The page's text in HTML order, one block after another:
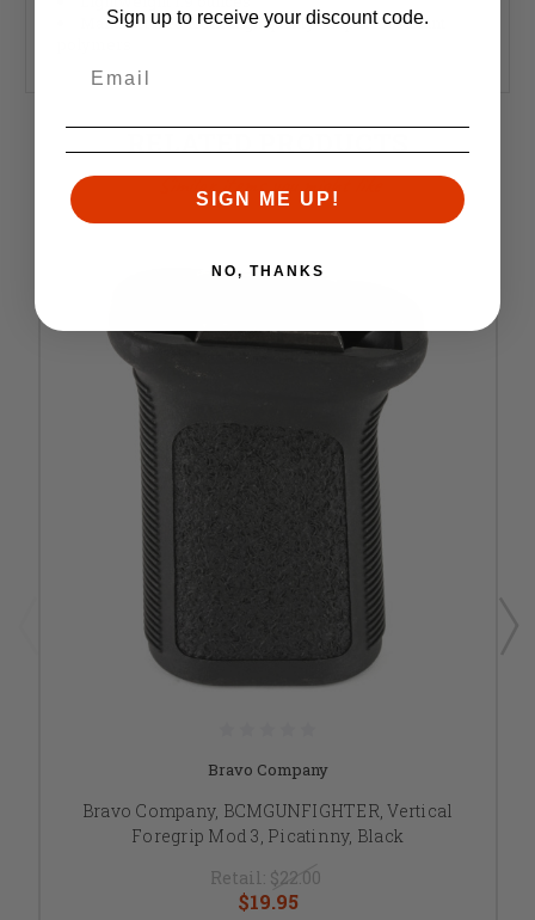
Manufactured from high quality" impact resistant
RELATED PRODUCTS
Similar items you might like
Bravo Company
Bravo Company, BCMGUNFIGHTER, Vertical
Foregrip Mod 3, Picatinny, Black
Retail: $22.00
$19.95
Sign up to receive your discount code.
SIGN ME UP!
NO, THANKS